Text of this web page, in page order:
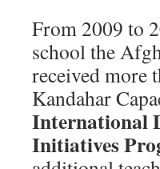
From 2009 to
school the
received more
Kandahar
International
Initiatives